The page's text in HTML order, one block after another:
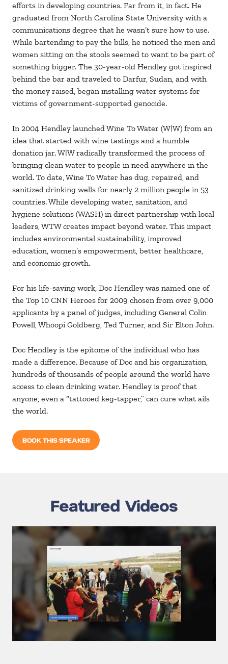
efforts in developing countries. Far from it, in fact. He
graduated from North Carolina State University with a
communications degree that he wasn’t sure how to use.
While bartending to pay the bills, he noticed the men and
women sitting on the stools seemed to want to be part of
something bigger. The 30-year-old Hendley got inspired
behind the bar and traveled to Darfur, Sudan, and with
the money raised, began installing water systems for
victims of government-supported genocide.
In 2004 Hendley launched Wine To Water (W|W) from an
idea that started with wine tastings and a humble
donation jar. W|W radically transformed the process of
bringing clean water to people in need anywhere in the
world. To date, Wine To Water has dug, repaired, and
sanitized drinking wells for nearly 2 million people in 53
countries. While developing water, sanitation, and
hygiene solutions (WASH) in direct partnership with local
leaders, WTW creates impact beyond water. This impact
includes environmental sustainability, improved
education, women’s empowerment, better healthcare,
and economic growth.
For his life-saving work, Doc Hendley was named one of
the Top 10 CNN Heroes for 2009 chosen from over 9,000
applicants by a panel of judges, including General Colin
Powell, Whoopi Goldberg, Ted Turner, and Sir Elton John.
Doc Hendley is the epitome of the individual who has
made a difference. Because of Doc and his organization,
hundreds of thousands of people around the world have
access to clean drinking water. Hendley is proof that
anyone, even a “tattooed keg-tapper,” can cure what ails
the world.
BOOK THIS SPEAKER
Featured Videos